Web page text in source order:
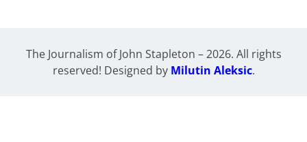
The Journalism of John Stapleton – 2026. All rights
reserved! Designed by Milutin Aleksic.